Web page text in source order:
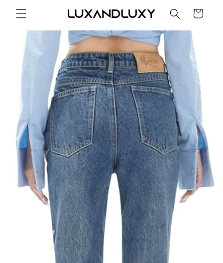
Skip to
content Cart
Skip to
product
information